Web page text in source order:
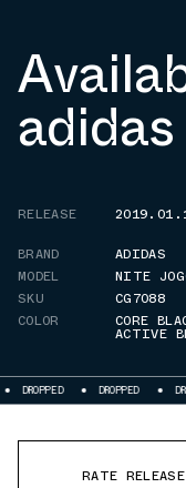
RELEASE
BRAND
ADIDAS
MODEL
NITE
SKU
CG7088
COLOR
CORE
ACTIVE
DROPPED DROPPED
RATE RELEASE